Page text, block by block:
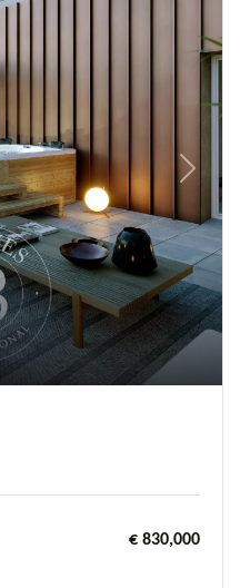
Next
€ 830,000